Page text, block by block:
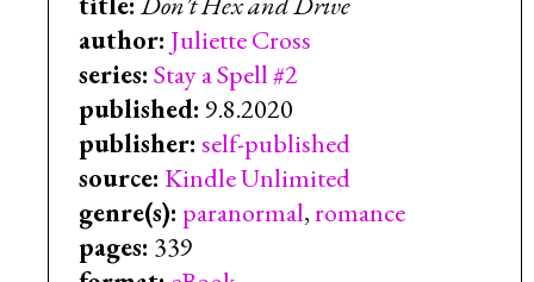
author: Juliette Cross
series: Stay a Spell #2
published: 9.8.2020
publisher: self-published
source: Kindle Unlimited
genre(s): paranormal,romance
pages: 339